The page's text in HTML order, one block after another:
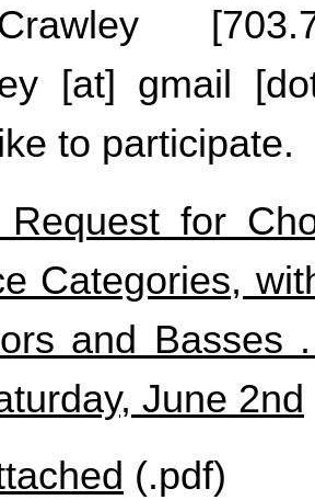
Crawley
[at] gmail
to participate.
Request for
Categories,
and Basses
June 2nd
(.pdf)